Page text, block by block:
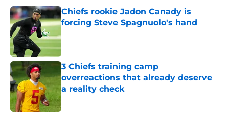
Chiefs rookie Jadon Canady is
forcing Steve Spagnuolo's hand
3 Chiefs training camp
overreactions that already deserve
a reality check
Published by on Invalid Date